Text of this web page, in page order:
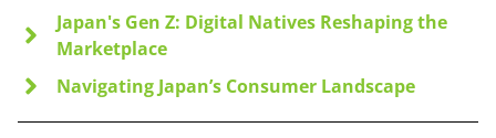
Japan's Gen Z: Digital Natives Reshaping the
Marketplace
Navigating Japan’s Consumer Landscape